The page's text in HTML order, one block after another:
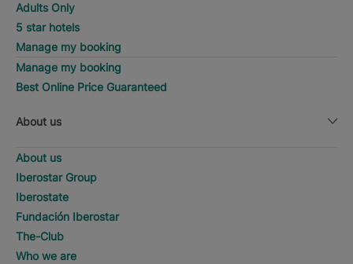
Adults Only
5 star hotels
Manage my booking
Manage my booking
Best Online Price Guaranteed
About us
About us
Iberostar Group
Iberostate
Fundación Iberostar
The-Club
Who we are